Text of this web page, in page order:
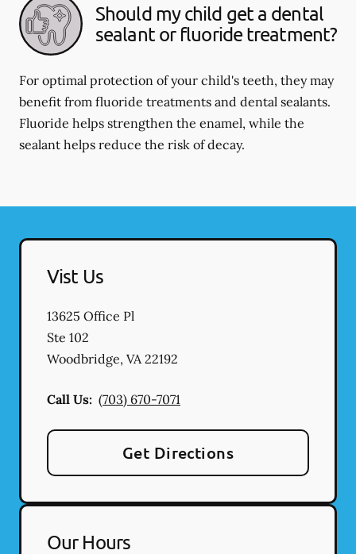
Should my child get a dental
sealant or fluoride treatment?
For optimal protection of your child's teeth, they may
benefit from fluoride treatments and dental sealants.
Fluoride helps strengthen the enamel, while the
sealant helps reduce the risk of decay.
Vist Us
13625 Office Pl
Ste 102
Woodbridge, VA 22192
Call Us: (703) 670-7071
Get Directions
Our Hours